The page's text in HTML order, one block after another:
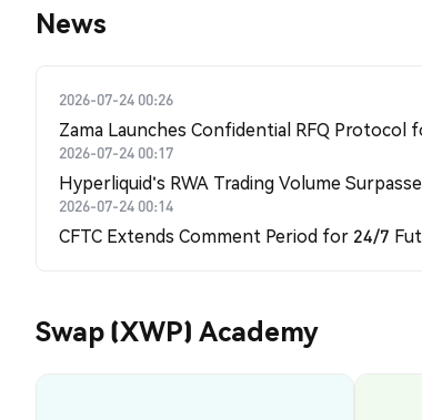
News
2026-07-24 00:26
Zama Launches Confidential RFQ
2026-07-24 00:17
Hyperliquid's RWA Trading Volume
2026-07-24 00:14
CFTC Extends Comment Period for 24/7
Swap (XWP) Academy